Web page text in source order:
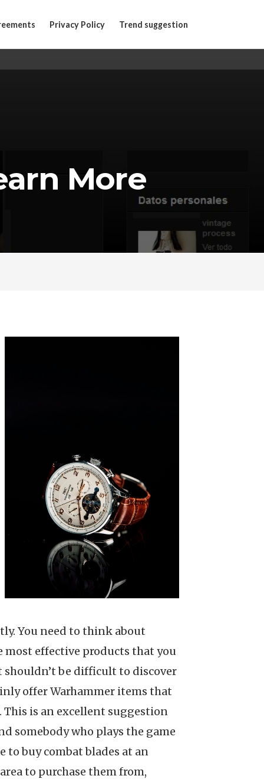
Privacy Policy Trend suggestion
More
You need to think about
most effective products that you
shouldn’t be difficult to discover
offer Warhammer items that
is an excellent suggestion
somebody who plays the game
to buy combat blades at an
to purchase them from,